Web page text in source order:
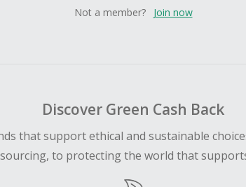
Not a member? Join now
Discover Green Cash Back
that support ethical and sustainable
sourcing, to protecting the world that